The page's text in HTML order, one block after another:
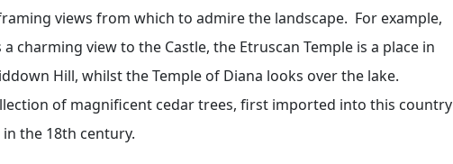
views from which to admire the landscape. For example,
charming view to the Castle, the Etruscan Temple is a place in
Hill, whilst the Temple of Diana looks over the lake.
of magnificent cedar trees, first imported into this country
in the 18th century.